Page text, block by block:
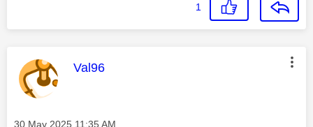
1
This message was authored by:
Val96
Message posted on
‎30 May 2025 11:35 AM